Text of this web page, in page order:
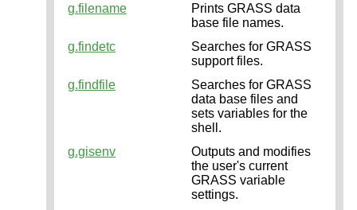
g.filename
Prints GRASS data
base file names.
g.findetc
Searches for GRASS
support files.
g.findfile
Searches for GRASS
data base files and
sets variables for the
shell.
g.gisenv
Outputs and modifies
the user's current
GRASS variable
settings.